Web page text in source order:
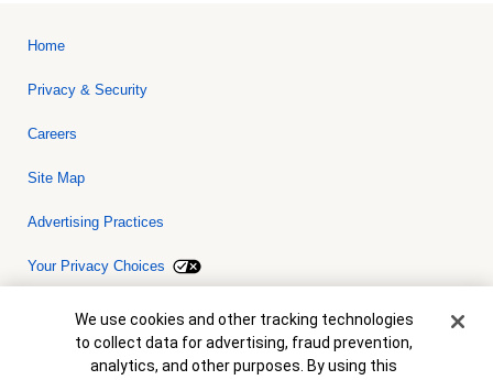
Home
Privacy & Security
Careers
Site Map
Advertising Practices
Your Privacy Choices
Bank of America, N.A. Member FDIC.Equal Housing Lender
© 2026 Bank of America Corporation. All rights reserved. Credit and
collateral are subject to approval. Terms and conditions apply. This
is not a commitment to lend. Programs, rates, terms and conditions
Cookie Banner
We use cookies and other tracking technologies
to collect data for advertising, fraud prevention,
analytics, and other purposes. By using this